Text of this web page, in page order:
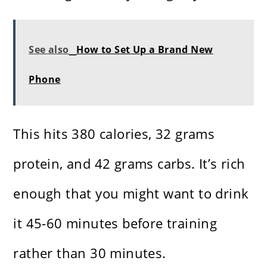
See also How to Set Up a Brand New
Phone
This hits 380 calories, 32 grams
protein, and 42 grams carbs. It’s rich
enough that you might want to drink
it 45-60 minutes before training
rather than 30 minutes.